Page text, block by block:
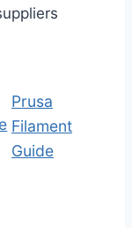
Prusa
Filament
Guide